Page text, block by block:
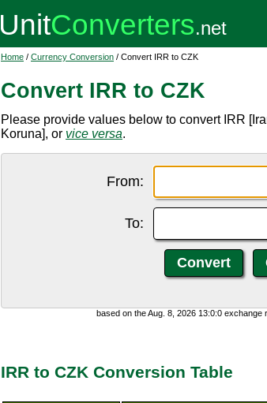
Home / Currency Conversion / Convert IRR to CZK
Convert IRR to CZK
Please provide values below to convert IRR
Koruna], or vice versa.
From:
To:
based on the Aug. 8, 2026 13:0:0 exchange
IRR to CZK Conversion Table